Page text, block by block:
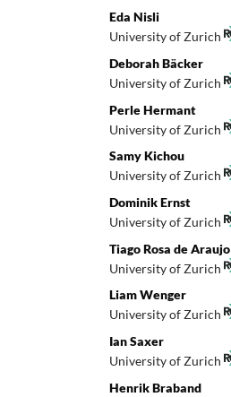
Eda Nisli
University of Zurich
Deborah Bäcker
University of Zurich
Perle Hermant
University of Zurich
Samy Kichou
University of Zurich
Dominik Ernst
University of Zurich
Tiago Rosa de Araujo
University of Zurich
Liam Wenger
University of Zurich
Ian Saxer
University of Zurich
Henrik Braband